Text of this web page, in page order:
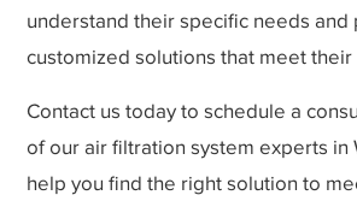
understand their specific needs and
customized solutions that meet
Contact us today to schedule a
of our air filtration system experts in
help you find the right solution to